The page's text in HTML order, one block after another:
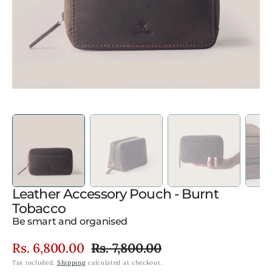
Leather Accessory Pouch - Burnt
Tobacco
Be smart and organised
Sale
Rs. 6,800.00 Regular
Rs. 7,800.00
Tax included. Shipping calculated at checkout.